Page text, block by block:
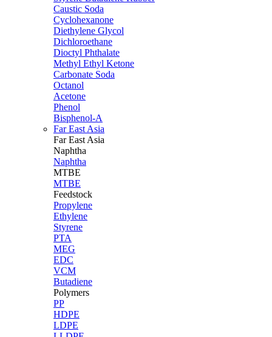
Caustic Soda
Cyclohexanone
Diethylene Glycol
Dichloroethane
Dioctyl Phthalate
Methyl Ethyl Ketone
Carbonate Soda
Octanol
Acetone
Phenol
Bisphenol-A
Far East Asia
Far East Asia
Naphtha
Naphtha
MTBE
MTBE
Feedstock
Propylene
Ethylene
Styrene
PTA
MEG
EDC
VCM
Butadiene
Polymers
PP
HDPE
LDPE